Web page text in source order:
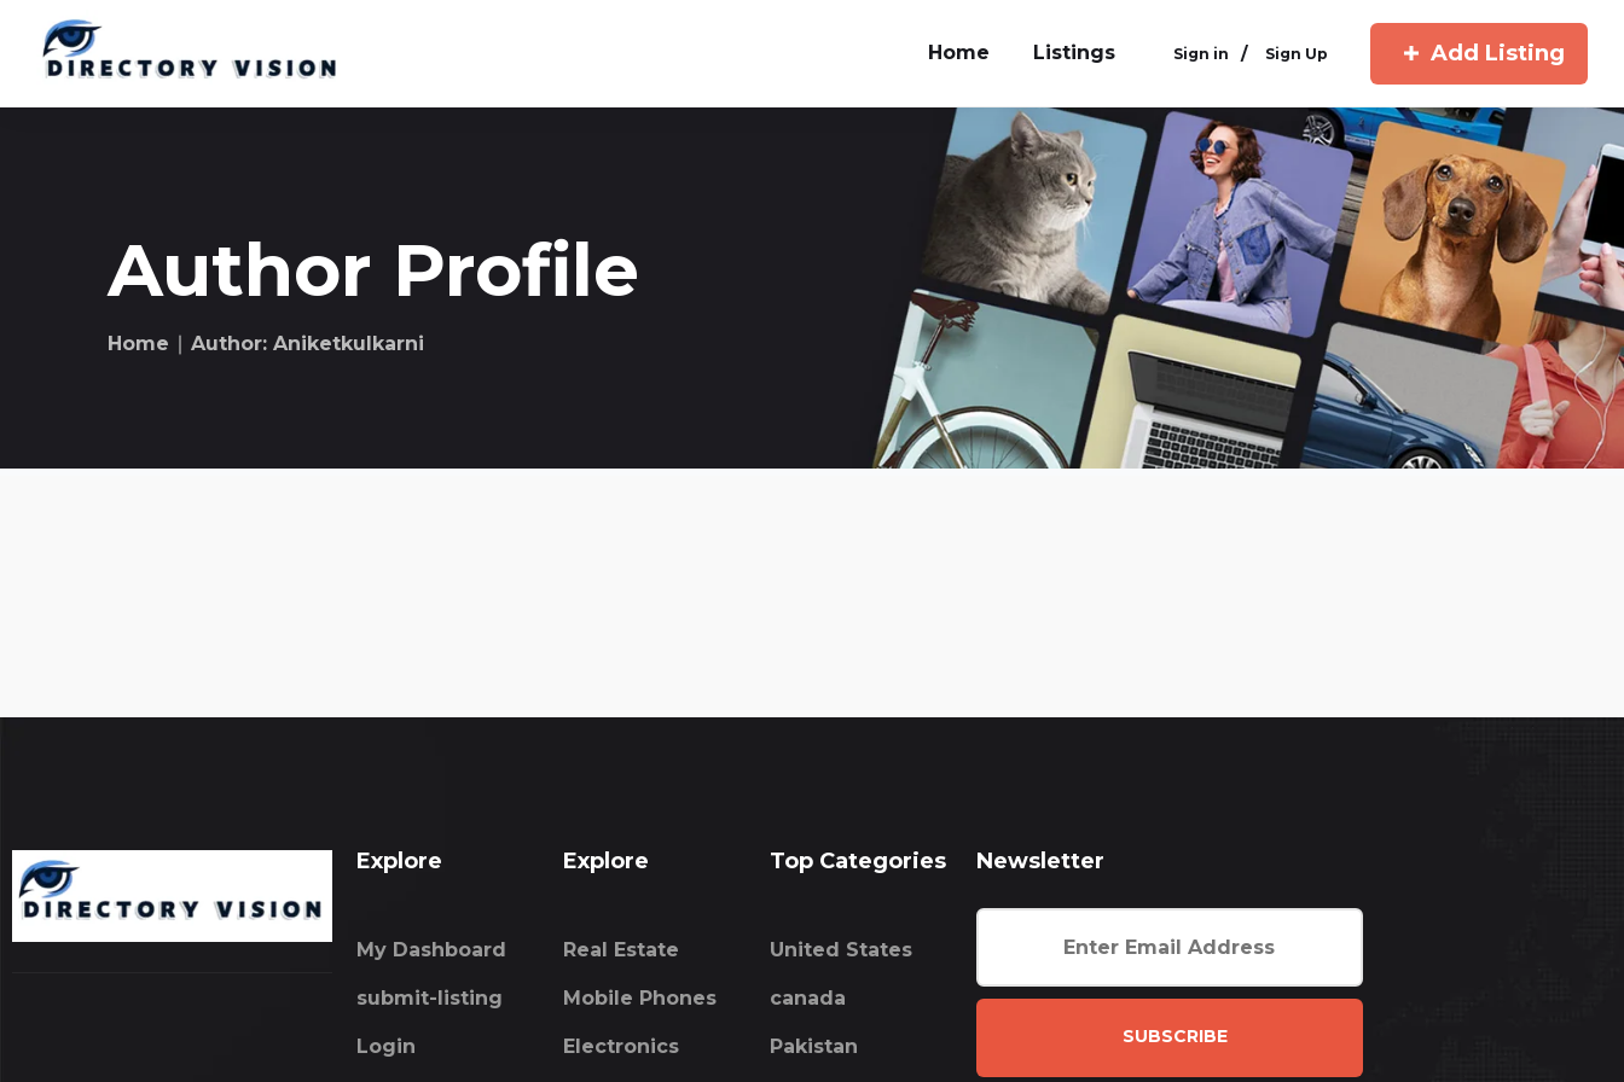
Home Listings Sign in / Sign Up Add Listing
Author Profile
Home ∣ Author: Aniketkulkarni
Explore
My Dashboard
submit-listing
Login
Explore
Real Estate
Mobile Phones
Electronics
Top Categories
United States
canada
Pakistan
Newsletter
SUBSCRIBE